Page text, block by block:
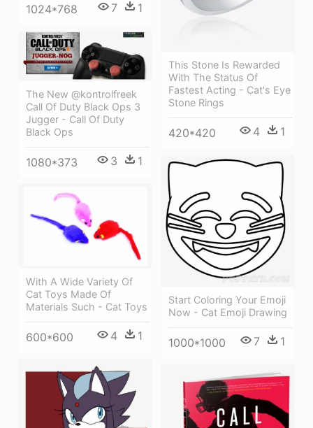
1024*768 7 1
This Stone Is Rewarded
With The Status Of
Fastest Acting - Cat's Eye
Stone Rings
420*420 4 1
The New @kontrolfreek
Call Of Duty Black Ops 3
Jugger - Call Of Duty
Black Ops
1080*373 3 1
Start Coloring Your Emoji
Now - Cat Emoji Drawing
1000*1000 7 1
With A Wide Variety Of
Cat Toys Made Of
Materials Such - Cat Toys
600*600 4 1